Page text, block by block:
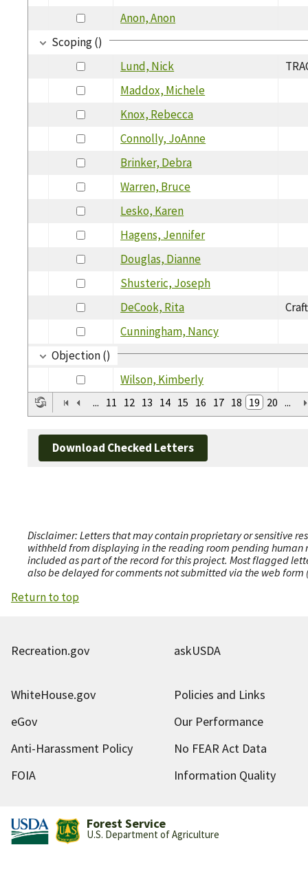
Anon, Anon
Scoping ()
Lund, Nick
Maddox, Michele
Knox, Rebecca
Connolly, JoAnne
Brinker, Debra
Warren, Bruce
Lesko, Karen
Hagens, Jennifer
Douglas, Dianne
Shusteric, Joseph
DeCook, Rita
Cunningham, Nancy
Objection ()
Wilson, Kimberly
... 11 12 13 14 15 16 17 18 19 20 ...
Download Checked Letters
Disclaimer: Letters that may contain proprietary or sensitive
withheld from displaying in the reading room pending human
included as part of the record for this project. Most flagged
also be delayed for comments not submitted via the web
Return to top
Recreation.gov askUSDA
WhiteHouse.gov
Policies and Links
eGov
Our Performance
Anti-Harassment Policy
No FEAR Act Data
FOIA
Information Quality
Forest Service
U.S. Department of Agriculture